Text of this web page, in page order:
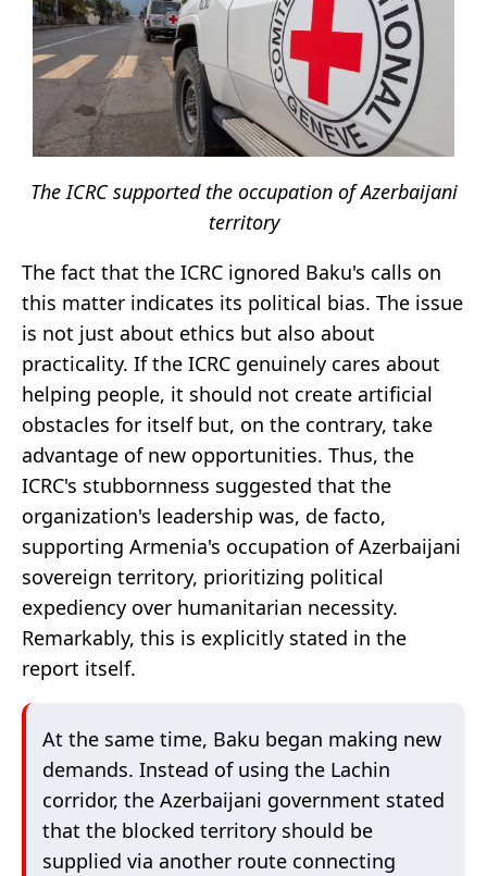
The ICRC supported the occupation of Azerbaijani
territory
The fact that the ICRC ignored Baku's calls on
this matter indicates its political bias. The issue
is not just about ethics but also about
practicality. If the ICRC genuinely cares about
helping people, it should not create artificial
obstacles for itself but, on the contrary, take
advantage of new opportunities. Thus, the
ICRC's stubbornness suggested that the
organization's leadership was, de facto,
supporting Armenia's occupation of Azerbaijani
sovereign territory, prioritizing political
expediency over humanitarian necessity.
Remarkably, this is explicitly stated in the
report itself.
At the same time, Baku began making new
demands. Instead of using the Lachin
corridor, the Azerbaijani government stated
that the blocked territory should be
supplied via another route connecting